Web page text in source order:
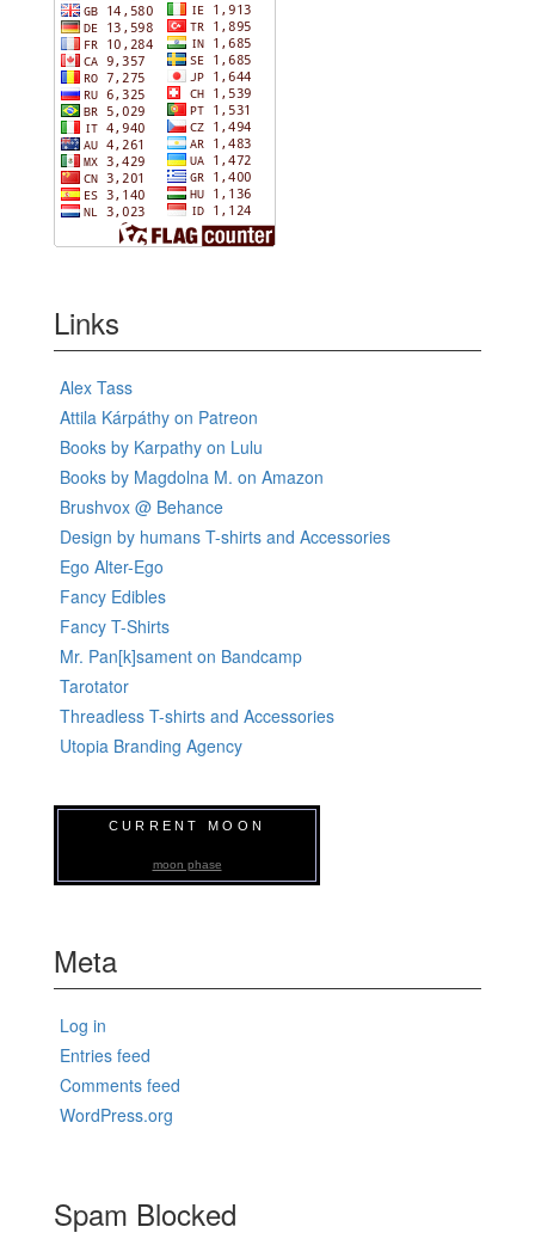
Links
Alex Tass
Attila Kárpáthy on Patreon
Books by Karpathy on Lulu
Books by Magdolna M. on Amazon
Brushvox @ Behance
Design by humans T-shirts and Accessories
Ego Alter-Ego
Fancy Edibles
Fancy T-Shirts
Mr. Pan[k]sament on Bandcamp
Tarotator
Threadless T-shirts and Accessories
Utopia Branding Agency
CURRENT MOON
moon phase
Meta
Log in
Entries feed
Comments feed
WordPress.org
Spam Blocked